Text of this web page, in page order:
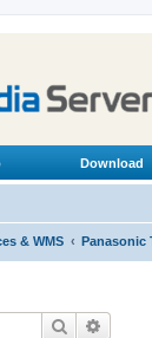
Download
& WMS Panasonic
Search